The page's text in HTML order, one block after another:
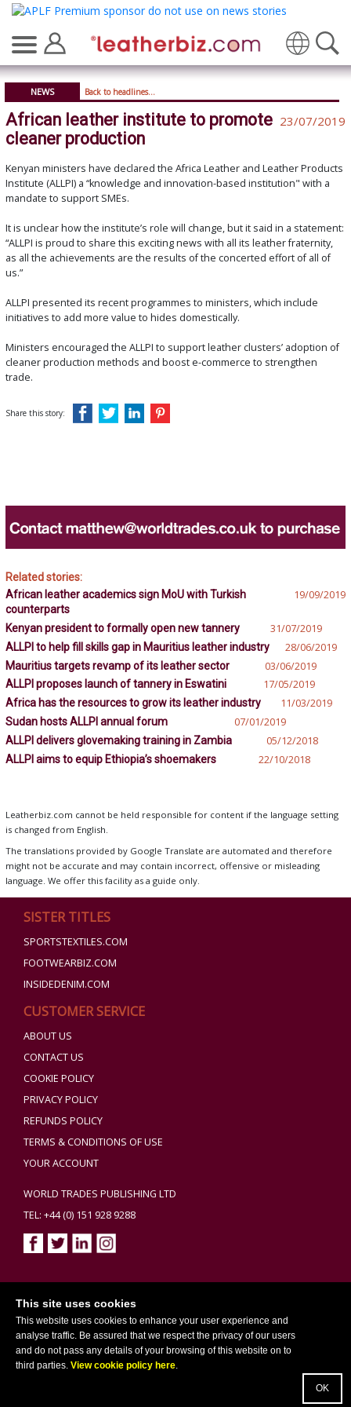
This site uses cookies
This website uses cookies to enhance your user experience and
analyse traffic. Be assured that we respect the privacy of our users
and do not pass any details of your browsing of this website on to
third parties. View cookie policy here.
Translate
NEWS Back to headlines...
African leather institute to promote
cleaner production
23/07/2019
Kenyan ministers have declared the Africa Leather and Leather Products
Institute (ALLPI) a “knowledge and innovation-based institution" with a
mandate to support SMEs.
It is unclear how the institute’s role will change, but it said in a statement:
“ALLPI is proud to share this exciting news with all its leather fraternity,
as all the achievements are the results of the concerted effort of all of
us.”
ALLPI presented its recent programmes to ministers, which include
initiatives to add more value to hides domestically.
Ministers encouraged the ALLPI to support leather clusters’ adoption of
cleaner production methods and boost e-commerce to strengthen
trade.
Share this story:
Related stories:
African leather academics sign MoU with Turkish
counterparts
19/09/2019
Kenyan president to formally open new tannery 31/07/2019
ALLPI to help fill skills gap in Mauritius leather industry 28/06/2019
Mauritius targets revamp of its leather sector 03/06/2019
ALLPI proposes launch of tannery in Eswatini 17/05/2019
Africa has the resources to grow its leather industry 11/03/2019
Sudan hosts ALLPI annual forum 07/01/2019
ALLPI delivers glovemaking training in Zambia 05/12/2018
ALLPI aims to equip Ethiopia’s shoemakers 22/10/2018
Leatherbiz.com cannot be held responsible for content if the language setting
is changed from English.
The translations provided by Google Translate are automated and therefore
might not be accurate and may contain incorrect, offensive or misleading
language. We offer this facility as a guide only.
SISTER TITLES
SPORTSTEXTILES.COM
FOOTWEARBIZ.COM
INSIDEDENIM.COM
CUSTOMER SERVICE
ABOUT US
CONTACT US
COOKIE POLICY
PRIVACY POLICY
REFUNDS POLICY
TERMS & CONDITIONS OF USE
YOUR ACCOUNT
WORLD TRADES PUBLISHING LTD
TEL: +44 (0) 151 928 9288
Copyright ©2026 World Trades Publishing Ltd. All Rights Reserved.